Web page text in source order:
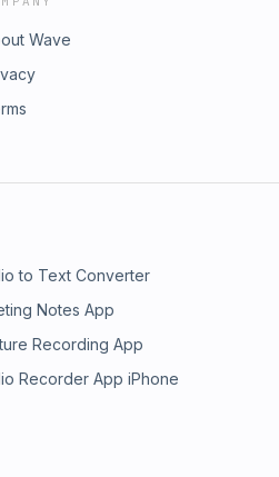
Wave
to Text Converter
Notes App
Recording App
Recorder App iPhone